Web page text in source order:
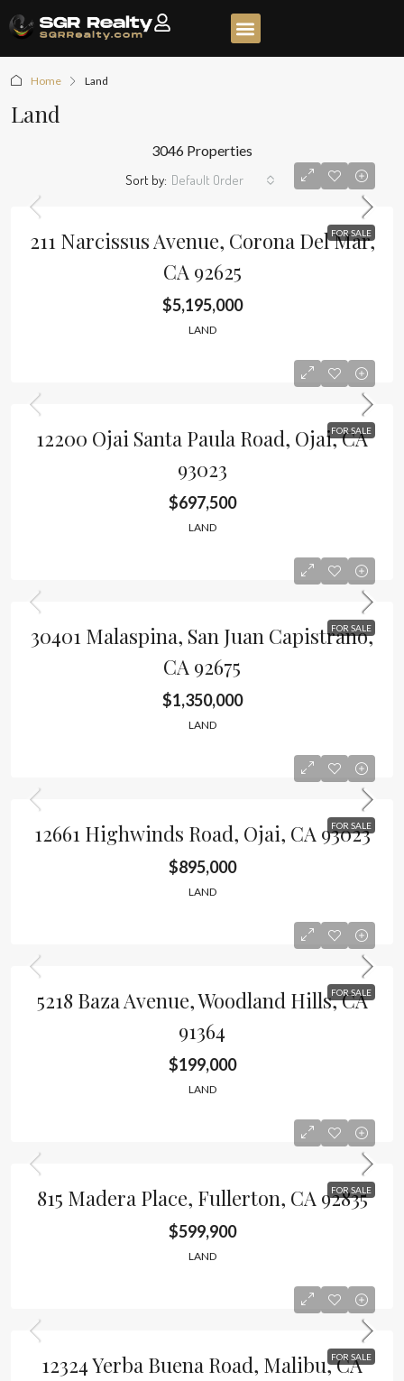
Home Land
Land
3046 Properties
Sort by: Default Order
FOR SALE
211 Narcissus Avenue, Corona Del Mar,
CA 92625
$5,195,000
LAND
FOR SALE
12200 Ojai Santa Paula Road, Ojai, CA
93023
$697,500
LAND
FOR SALE
30401 Malaspina, San Juan Capistrano,
CA 92675
$1,350,000
LAND
FOR SALE
12661 Highwinds Road, Ojai, CA 93023
$895,000
LAND
FOR SALE
5218 Baza Avenue, Woodland Hills, CA
91364
$199,000
LAND
FOR SALE
815 Madera Place, Fullerton, CA 92835
$599,900
LAND
FOR SALE
12324 Yerba Buena Road, Malibu, CA